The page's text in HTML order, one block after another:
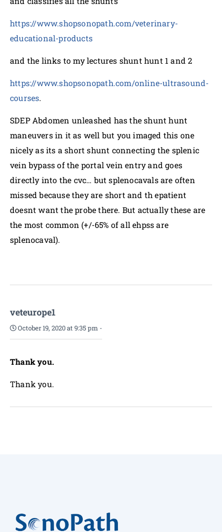
https://www.shopsonopath.com/veterinary-
educational-products
and the links to my lectures shunt hunt 1 and 2
https://www.shopsonopath.com/online-ultrasound-
courses.
SDEP Abdomen unleashed has the shunt hunt
maneuvers in it as well but you imaged this one
nicely as its a short shunt connecting the splenic
vein bypass of the portal vein entry and goes
directly into the cvc… but splenocavals are often
missed because they are short and th epatient
doesnt want the probe there. But actually these are
the most common (+/-65% of all ehpss are
splenocaval).
veteurope1
October 19, 2020 at 9:35 pm -
Thank you.
Thank you.